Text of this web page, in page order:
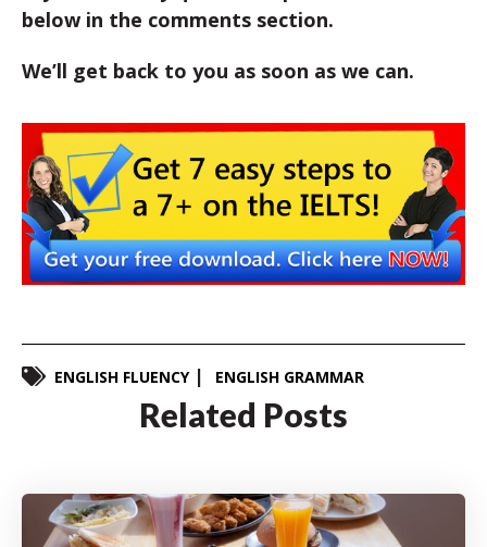
below in the comments section.
We’ll get back to you as soon as we can.
ENGLISH FLUENCY ENGLISH GRAMMAR
Related Posts